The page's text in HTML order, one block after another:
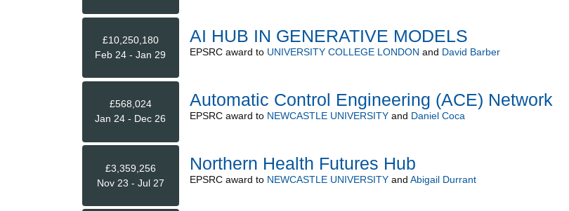
£10,250,180
Feb 24 - Jan 29
AI HUB IN GENERATIVE MODELS
EPSRCaward to UNIVERSITY COLLEGE LONDON and David Barber
£568,024
Jan 24 - Dec 26
Automatic Control Engineering (ACE) Network
EPSRCaward to NEWCASTLE UNIVERSITYand Daniel Coca
£3,359,256
Nov 23 - Jul 27
Northern Health Futures Hub
EPSRCaward to NEWCASTLE UNIVERSITYand Abigail Durrant